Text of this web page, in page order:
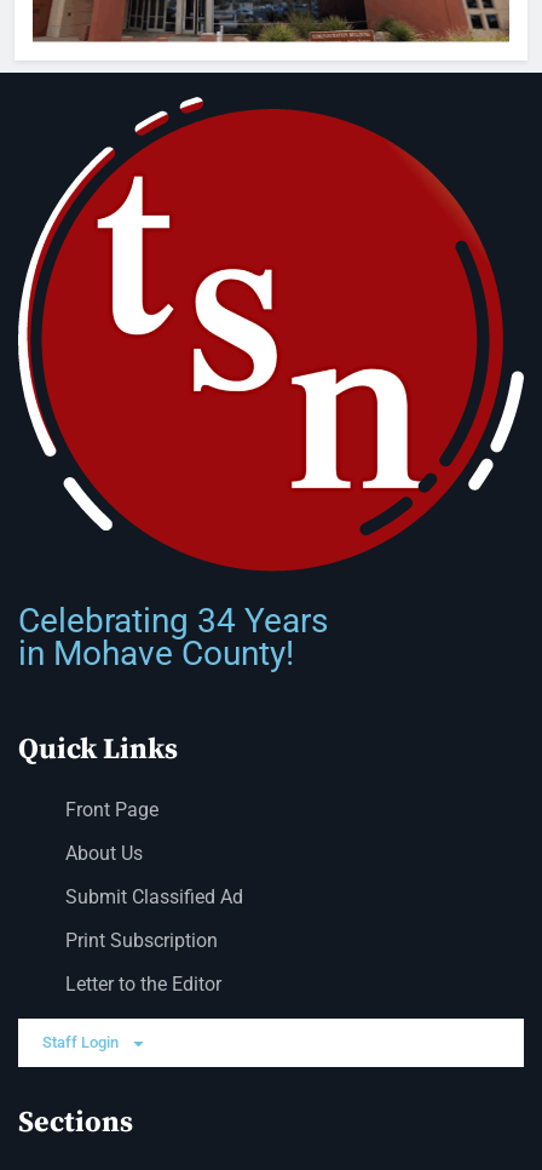
Celebrating 34 Years
in Mohave County!
Quick Links
Front Page
About Us
Submit Classified Ad
Print Subscription
Letter to the Editor
Staff Login
Sections